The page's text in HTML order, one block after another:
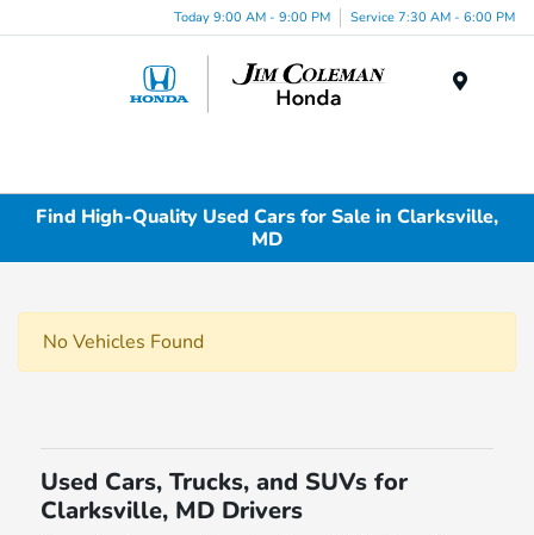
Today 9:00 AM - 9:00 PM Service 7:30 AM - 6:00 PM
Find High-Quality Used Cars for Sale in Clarksville,
MD
No Vehicles Found
Used Cars, Trucks, and SUVs for
Clarksville, MD Drivers